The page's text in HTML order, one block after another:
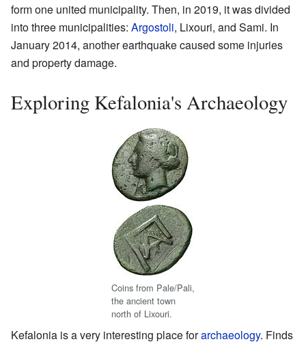
form one united municipality. Then, in 2019, it was divided
into three municipalities: Argostoli, Lixouri, and Sami. In
January 2014, another earthquake caused some injuries
and property damage.
Exploring Kefalonia's Archaeology
Coins from Pale/Pali,
the ancient town
north of Lixouri.
Kefalonia is a very interesting place forarchaeology. Finds